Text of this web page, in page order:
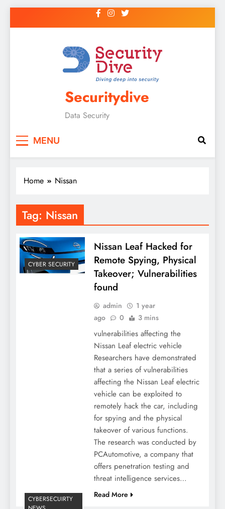
Securitydive
Data Security
MENU
Home Nissan
Tag: Nissan
CYBER SECURITY
Nissan Leaf Hacked for
Remote Spying, Physical
Takeover; Vulnerabilities
found
admin
1 year
ago
0 3 mins
vulnerabilities affecting the
Nissan Leaf electric vehicle
Researchers have demonstrated
that a series of vulnerabilities
affecting the Nissan Leaf electric
vehicle can be exploited to
remotely hack the car, including
for spying and the physical
takeover of various functions.
The research was conducted by
PCAutomotive, a company that
offers penetration testing and
threat intelligence services…
Read More
CYBERSECUIRTY